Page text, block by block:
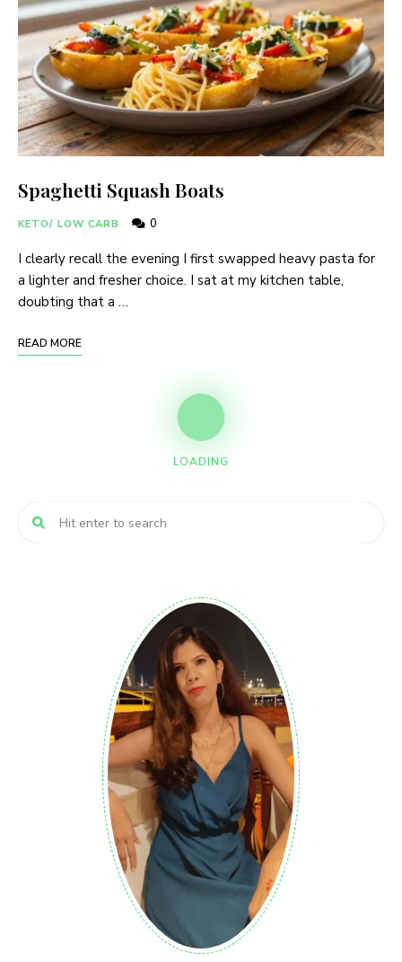
Spaghetti Squash Boats
KETO/ LOW CARB 0
I clearly recall the evening I first swapped heavy pasta for
a lighter and fresher choice. I sat at my kitchen table,
doubting that a …
READ MORE
Air Fryer Meatloaf: Juicy BBQ Cheddar
Mini Meatloaves
KETO/ LOW CARB 0
I still remember the heavy, dry slabs of beef from my
childhood Sunday meals. While comforting, those
traditional dishes took hours to bake and often lacked real
excitement. Everything changed when I started
experimenting with my favorite kitchen gadget to save
time. This recipe for a modern twist brings a new spark to
that classic comfort food. I believe that great meals
shouldn’t require all evening to prepare or leave you with a
mess to clean. I wanted to create something that feels
like home but tastes like a gourmet treat. Cooks perfectly